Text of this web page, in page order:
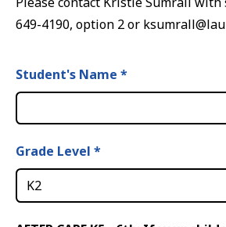
649-4190, option 2 or
Student's Name *
Grade Level *